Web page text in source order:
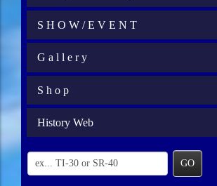
S H O W / E V E N T
G a l l e r y
S h o p
History Web
GO